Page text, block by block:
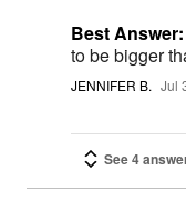
Best Answer:
to be bigger
JENNIFER B. Jul
See 4